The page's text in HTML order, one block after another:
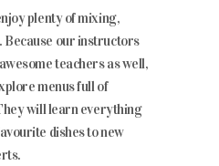
plenty of mixing,
. Because our instructors
teachers as well,
menus full of
will learn everything
dishes to new